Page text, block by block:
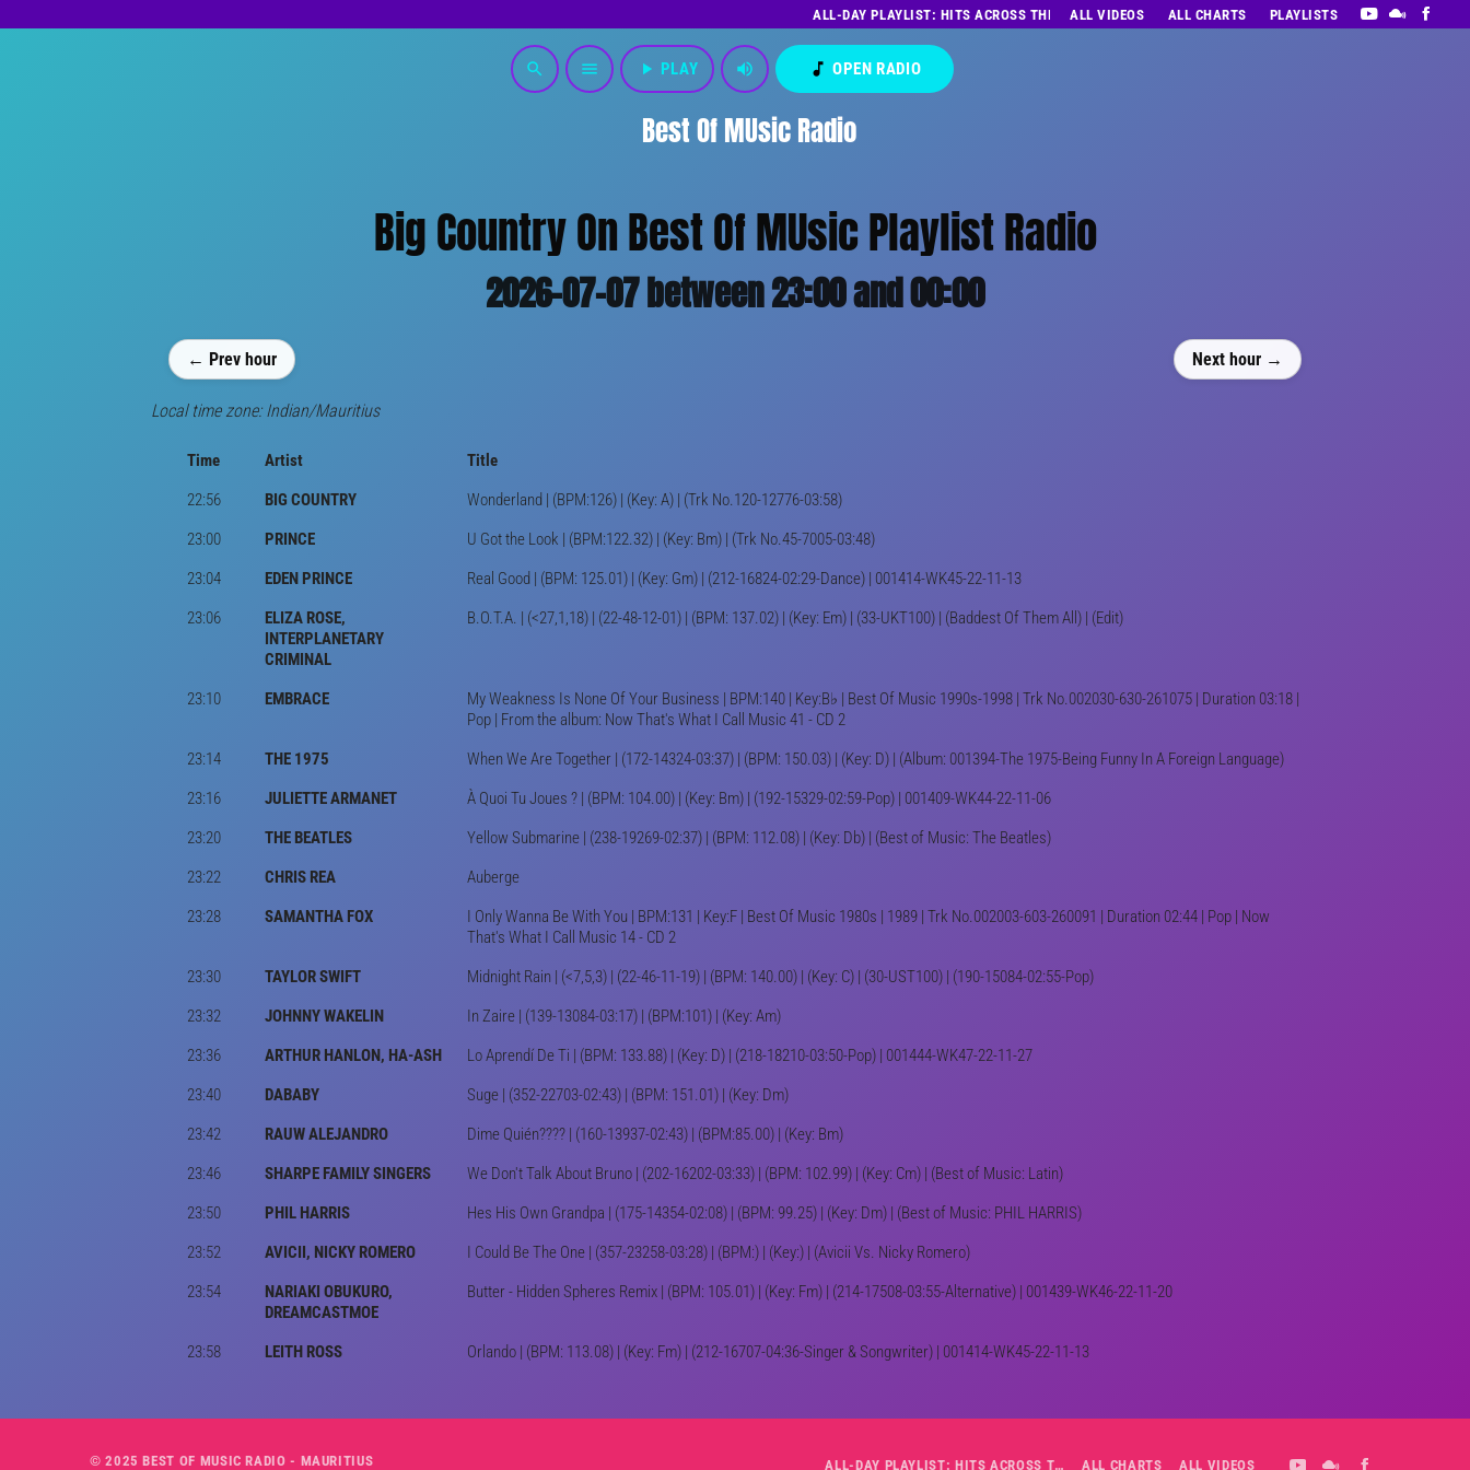
ALL-DAY PLAYLIST: HITS ACROSS THE DECADES’ RADIO SHOW VOL. 1
ALL VIDEOS ALL CHARTS PLAYLISTS
Best Of MUsic Radio
search menu play_arrow PLAY volume_up music_note OPEN RADIO
Big Country On Best Of MUsic Playlist Radio
2026-07-07 between 23:00 and 00:00
← Prev hour Next hour →
Local time zone: Indian/Mauritius
Time Artist
Title
22:56
BIG COUNTRY
Wonderland | (BPM:126) | (Key: A) | (Trk No.120-12776-03:58)
23:00
PRINCE
U Got the Look | (BPM:122.32) | (Key: Bm) | (Trk No.45-7005-03:48)
23:04
EDEN PRINCE
Real Good | (BPM: 125.01) | (Key: Gm) | (212-16824-02:29-Dance) | 001414-WK45-22-11-13
23:06
ELIZA ROSE,
INTERPLANETARY
CRIMINAL
B.O.T.A. | (<27,1,18) | (22-48-12-01) | (BPM: 137.02) | (Key: Em) | (33-UKT100) | (Baddest Of Them All) | (Edit)
23:10 EMBRACE
My Weakness Is None Of Your Business | BPM:140 | Key:B♭ | Best Of Music 1990s-1998 | Trk No.002030-630-261075 | Duration 03:18 |
Pop | From the album: Now That's What I Call Music 41 - CD 2
23:14
THE 1975
When We Are Together | (172-14324-03:37) | (BPM: 150.03) | (Key: D) | (Album: 001394-The 1975-Being Funny In A Foreign Language)
23:16
JULIETTE ARMANET
À Quoi Tu Joues ? | (BPM: 104.00) | (Key: Bm) | (192-15329-02:59-Pop) | 001409-WK44-22-11-06
23:20
THE BEATLES
Yellow Submarine | (238-19269-02:37) | (BPM: 112.08) | (Key: Db) | (Best of Music: The Beatles)
23:22
CHRIS REA
Auberge
23:28
SAMANTHA FOX
I Only Wanna Be With You | BPM:131 | Key:F | Best Of Music 1980s | 1989 | Trk No.002003-603-260091 | Duration 02:44 | Pop | Now
That's What I Call Music 14 - CD 2
23:30
TAYLOR SWIFT
Midnight Rain | (<7,5,3) | (22-46-11-19) | (BPM: 140.00) | (Key: C) | (30-UST100) | (190-15084-02:55-Pop)
23:32
JOHNNY WAKELIN
In Zaire | (139-13084-03:17) | (BPM:101) | (Key: Am)
23:36
ARTHUR HANLON, HA-ASH
Lo Aprendí De Ti | (BPM: 133.88) | (Key: D) | (218-18210-03:50-Pop) | 001444-WK47-22-11-27
23:40
DABABY
Suge | (352-22703-02:43) | (BPM: 151.01) | (Key: Dm)
23:42
RAUW ALEJANDRO
Dime Quién???? | (160-13937-02:43) | (BPM:85.00) | (Key: Bm)
23:46
SHARPE FAMILY SINGERS
We Don't Talk About Bruno | (202-16202-03:33) | (BPM: 102.99) | (Key: Cm) | (Best of Music: Latin)
23:50
PHIL HARRIS
Hes His Own Grandpa | (175-14354-02:08) | (BPM: 99.25) | (Key: Dm) | (Best of Music: PHIL HARRIS)
23:52
AVICII, NICKY ROMERO
I Could Be The One | (357-23258-03:28) | (BPM:) | (Key:) | (Avicii Vs. Nicky Romero)
23:54
NARIAKI OBUKURO,
DREAMCASTMOE
Butter - Hidden Spheres Remix | (BPM: 105.01) | (Key: Fm) | (214-17508-03:55-Alternative) | 001439-WK46-22-11-20
23:58 LEITH ROSS Orlando | (BPM: 113.08) | (Key: Fm) | (212-16707-04:36-Singer & Songwriter) | 001414-WK45-22-11-13
© 2025 BEST OF MUSIC RADIO - MAURITIUS ALL-DAY PLAYLIST: HITS ACROSS THE DECADES’ RADIO SHOW VOL. 1 ALL CHARTS ALL VIDEOS